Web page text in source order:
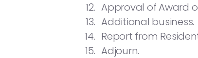
Approval of Award
Additional business.
Report from
Adjourn.